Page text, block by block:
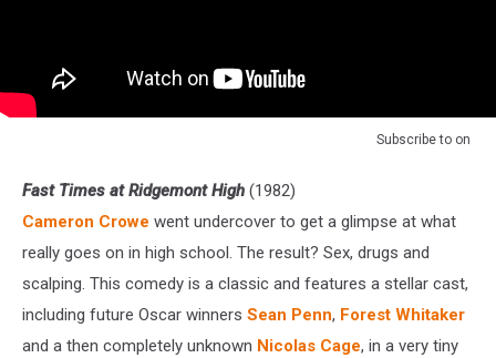
Subscribe to on
Fast Times at Ridgemont High (1982)
Cameron Crowe went undercover to get a glimpse at what
really goes on in high school. The result? Sex, drugs and
scalping. This comedy is a classic and features a stellar cast,
including future Oscar winners Sean Penn, Forest Whitaker
and a then completely unknown Nicolas Cage, in a very tiny